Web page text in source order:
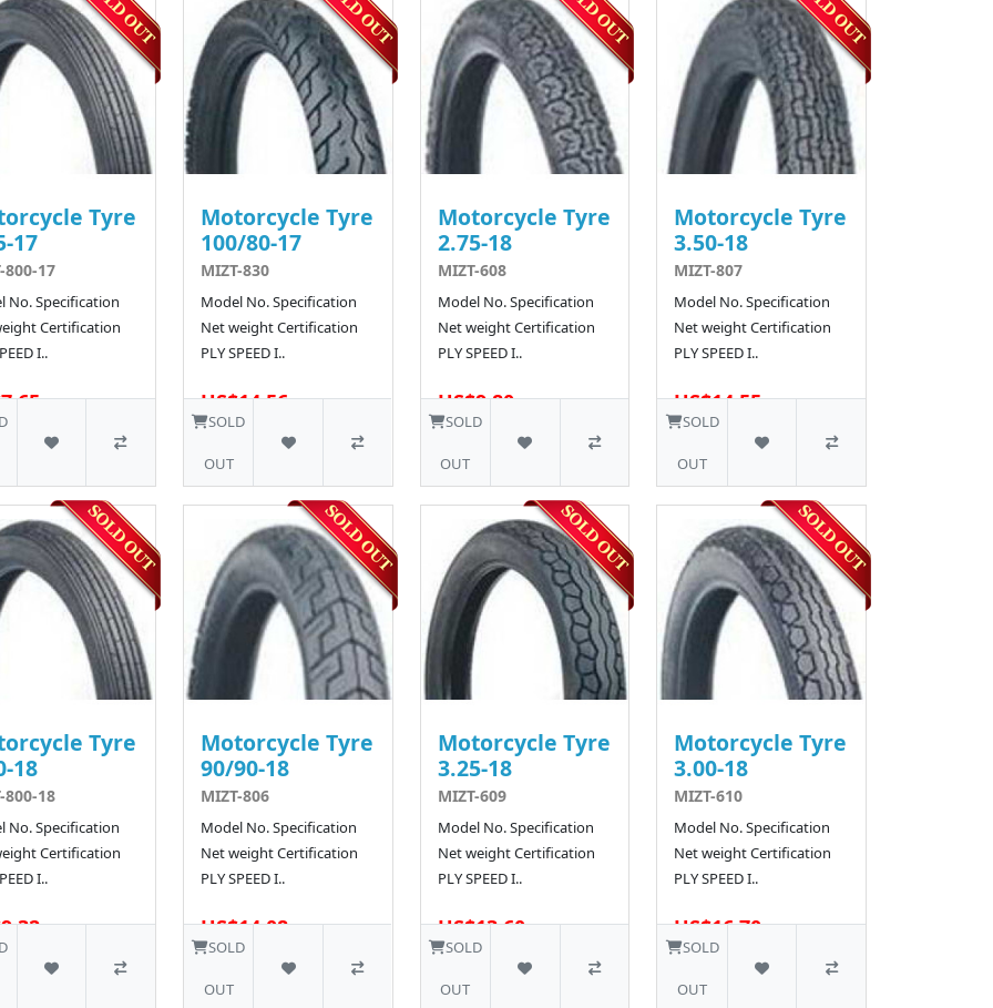
Tyre
17
800-17
No. Specification
Certification
I..
55 SOLD
Motorcycle Tyre
100/80-17
MIZT-830
Model No. Specification
Net weight Certification
PLY SPEED I..
US$14.56 10 SOLD
SOLD
OUT
Motorcycle Tyre
2.75-18
MIZT-608
Model No. Specification
Net weight Certification
PLY SPEED I..
US$9.80 10 SOLD
SOLD
OUT
Motorcycle Tyre
3.50-18
MIZT-807
Model No. Specification
Net weight Certification
PLY SPEED I..
US$14.55
SOLD
OUT
Tyre
18
800-18
No. Specification
Certification
I..
Motorcycle Tyre
90/90-18
MIZT-806
Model No. Specification
Net weight Certification
PLY SPEED I..
US$14.08
SOLD
OUT
Motorcycle Tyre
3.25-18
MIZT-609
Model No. Specification
Net weight Certification
PLY SPEED I..
US$13.60
SOLD
OUT
Motorcycle Tyre
3.00-18
MIZT-610
Model No. Specification
Net weight Certification
PLY SPEED I..
US$16.70
SOLD
OUT